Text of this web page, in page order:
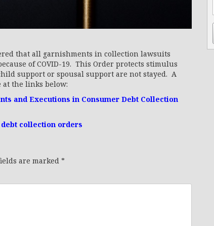
that all garnishments in collection lawsuits
of COVID-19. This Order protects stimulus
support or spousal support are not stayed. A
at the links below:
and Executions in Consumer Debt Collection
collection orders
are marked *